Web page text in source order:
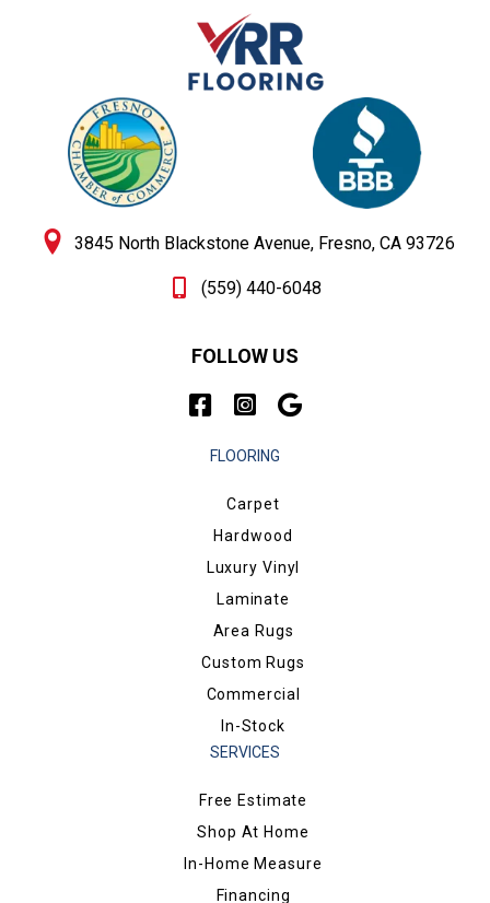
3845 North Blackstone Avenue, Fresno, CA 93726
(559) 440-6048
FOLLOW US
FLOORING
Carpet
Hardwood
Luxury Vinyl
Laminate
Area Rugs
Custom Rugs
Commercial
In-Stock
SERVICES
Free Estimate
Shop At Home
In-Home Measure
Financing